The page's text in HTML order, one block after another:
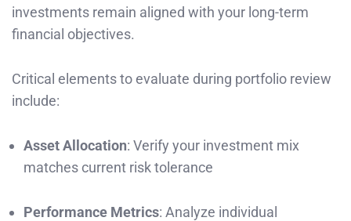
investments remain aligned with your long-term
financial objectives.
Critical elements to evaluate during portfolio review
include:
Asset Allocation: Verify your investment mix
matches current risk tolerance
Performance Metrics: Analyze individual